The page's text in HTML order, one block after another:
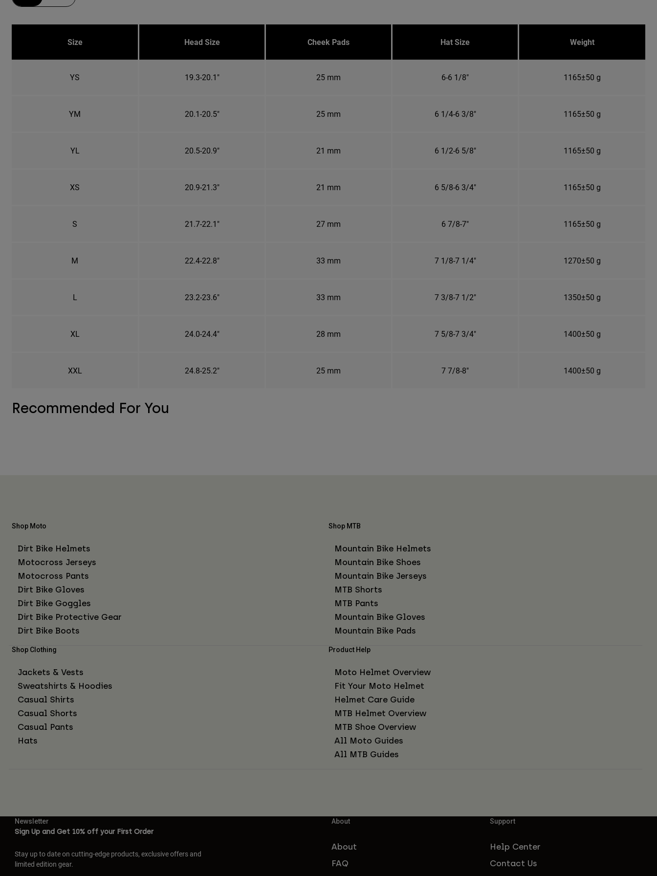
Size Head Size Cheek Pads Hat Size Weight
YS 19.3-20.1" 25 mm 6-6 1/8" 1165±50 g
YM 20.1-20.5" 25 mm 6 1/4-6 3/8" 1165±50 g
YL 20.5-20.9" 21 mm 6 1/2-6 5/8" 1165±50 g
XS 20.9-21.3" 21 mm 6 5/8-6 3/4" 1165±50 g
S 21.7-22.1" 27 mm 6 7/8-7" 1165±50 g
M 22.4-22.8" 33 mm 7 1/8-7 1/4" 1270±50 g
L 23.2-23.6" 33 mm 7 3/8-7 1/2" 1350±50 g
XL 24.0-24.4" 28 mm 7 5/8-7 3/4" 1400±50 g
XXL 24.8-25.2" 25 mm 7 7/8-8" 1400±50 g
Recommended For You
Shop Moto
Dirt Bike Helmets
Motocross Jerseys
Motocross Pants
Dirt Bike Gloves
Dirt Bike Goggles
Dirt Bike Protective Gear
Dirt Bike Boots
Shop MTB
Mountain Bike Helmets
Mountain Bike Shoes
Mountain Bike Jerseys
MTB Shorts
MTB Pants
Mountain Bike Gloves
Mountain Bike Pads
Shop Clothing
Jackets & Vests
Sweatshirts & Hoodies
Casual Shirts
Casual Shorts
Casual Pants
Hats
Product Help
Moto Helmet Overview
Fit Your Moto Helmet
Helmet Care Guide
MTB Helmet Overview
MTB Shoe Overview
All Moto Guides
All MTB Guides
Newsletter
Sign Up and Get 10% off your First Order
Stay up to date on cutting-edge products, exclusive offers and
limited edition gear.
About
About
FAQ
Support
Help Center
Contact Us